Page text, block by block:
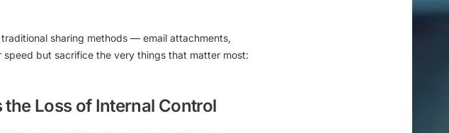
traditional sharing methods — email attachments,
speed but sacrifice the very things that matter most:
the Loss of Internal Control